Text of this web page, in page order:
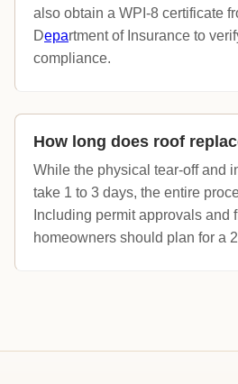
also obtain a WPI-8 certificate
Department of Insurance to
compliance.
How long does roof
While the physical tear-off and
take 1 to 3 days, the entire
Including permit approvals and
homeowners should plan for a